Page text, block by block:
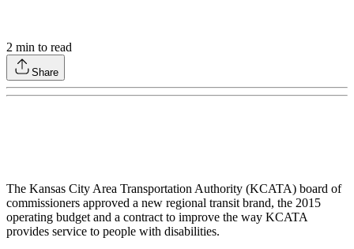
2 min to read
Share
The Kansas City Area Transportation Authority (KCATA) board of
commissioners approved a new regional transit brand, the 2015
operating budget and a contract to improve the way KCATA
provides service to people with disabilities.